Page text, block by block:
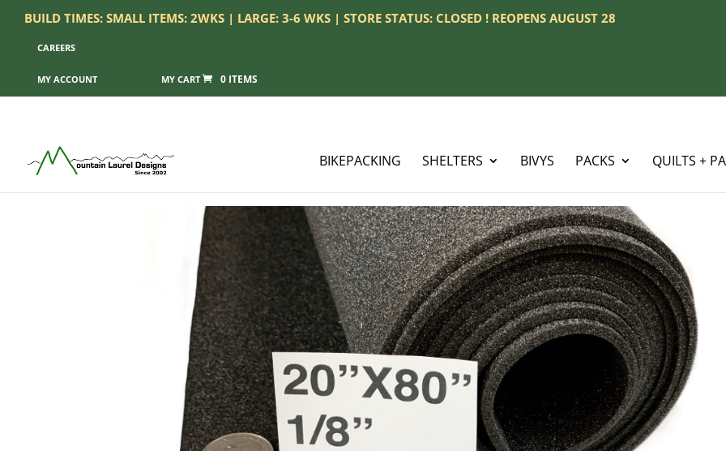
BUILD TIMES: SMALL ITEMS: 2WKS | LARGE: 3-6 WKS | STORE STATUS: CLOSED ! REOPENS AUGUST 28
CAREERS
MY ACCOUNT 0 ITEMS
BIKEPACKING SHELTERS BIVYS PACKS QUILTS +